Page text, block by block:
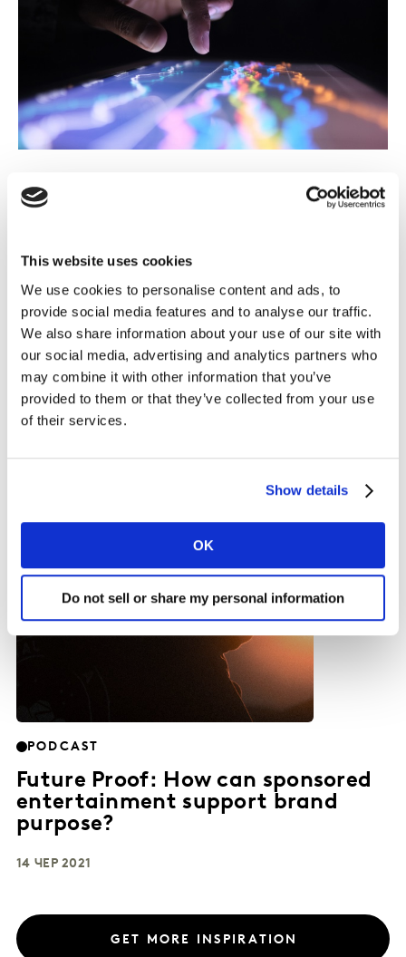
This website uses cookies
We use cookies to personalise content and ads, to
provide social media features and to analyse our traffic.
We also share information about your use of our site with
our social media, advertising and analytics partners who
may combine it with other information that you’ve
provided to them or that they’ve collected from your use
of their services.
Show details
OK
Do not sell or share my personal information
Advanced advertising intelligence for
Read case study
Inspiration
PODCAST
Future Proof: How can sponsored
entertainment support brand
purpose?
14 ЧЕР 2021
GET MORE INSPIRATION